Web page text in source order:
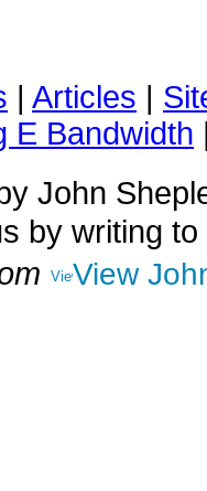
| Articles |
E Bandwidth
John
by writing to
View